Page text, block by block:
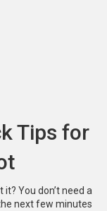
Tips for
You don’t need a
next few minutes